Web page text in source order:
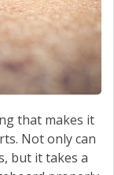
that makes it
Not only can
but it takes a